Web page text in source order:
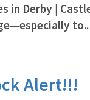
in Derby |
to..
Alert!!!